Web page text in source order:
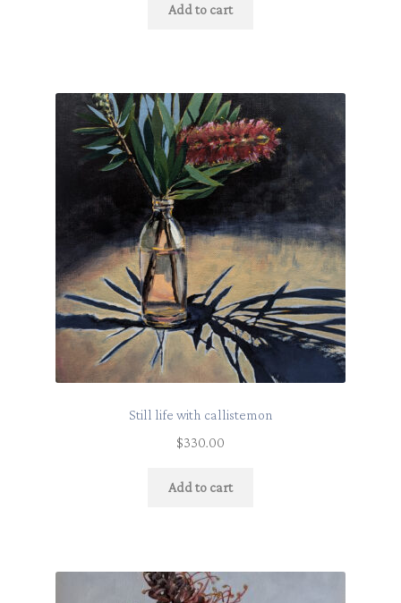
Add to cart
Still life with callistemon
$330.00
Add to cart